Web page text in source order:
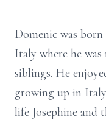
Domenic was born
Italy where he
siblings. He
growing up in
life Josephine